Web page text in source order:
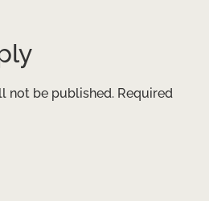
not be published. Required